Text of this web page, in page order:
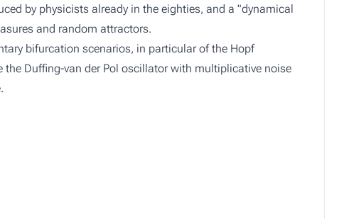
by physicists already in the eighties, and a "dynamical
and random attractors.
bifurcation scenarios, in particular of the Hopf
Duffing-van der Pol oscillator with multiplicative noise